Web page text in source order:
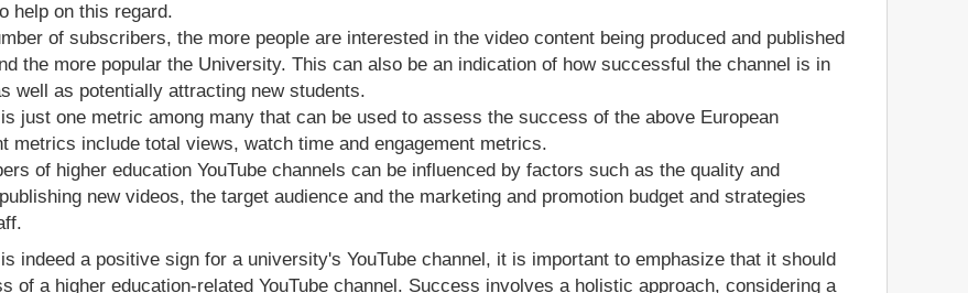
help on this regard.
of subscribers, the more people are interested in the video content being produced and published
the more popular the University. This can also be an indication of how successful the channel is in
well as potentially attracting new students.
just one metric among many that can be used to assess the success of the above European
metrics include total views, watch time and engagement metrics.
of higher education YouTube channels can be influenced by factors such as the quality and
new videos, the target audience and the marketing and promotion budget and strategies
indeed a positive sign for a university's YouTube channel, it is important to emphasize that it should
of a higher education-related YouTube channel. Success involves a holistic approach, considering a